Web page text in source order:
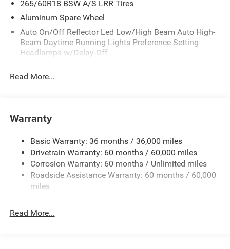
265/60R18 BSW A/S LRR Tires
Aluminum Spare Wheel
Auto On/Off Reflector Led Low/High Beam Auto High-
Beam Daytime Running Lights Preference Setting
Headlamps w/Delay-Off
Body-Colored Door Handles
Body-Colored Rear Bumper w/Black Rub Strip/Fascia
Chrome Grille
Compact Spare Tire Mounted Inside Under Cargo
Deep Tinted Glass
Fixed Rear Window w/Wiper and Defroster
Galvanized Steel/Aluminum Panels
Read More...
Warranty
Basic Warranty: 36 months / 36,000 miles
Drivetrain Warranty: 60 months / 60,000 miles
Corrosion Warranty: 60 months / Unlimited miles
Roadside Assistance Warranty: 60 months / 60,000
miles
Read More...